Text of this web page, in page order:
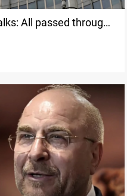
All passed through